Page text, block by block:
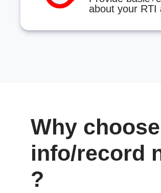
about your RTI
Why
info/record
?